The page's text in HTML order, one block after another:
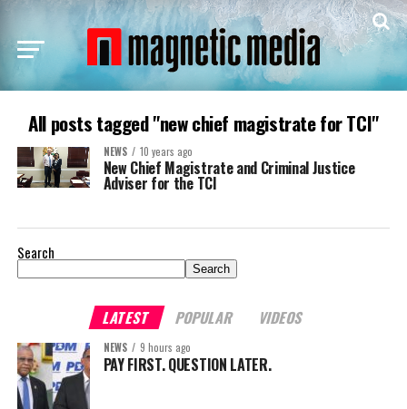
All posts tagged "new chief magistrate for TCI"
NEWS 10 years ago
New Chief Magistrate and Criminal Justice
Adviser for the TCI
Search
Search
LATEST POPULAR VIDEOS
NEWS 9 hours ago
PAY FIRST. QUESTION LATER.